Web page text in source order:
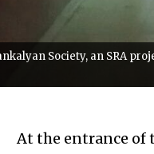
Society, an SRA
At the entrance of